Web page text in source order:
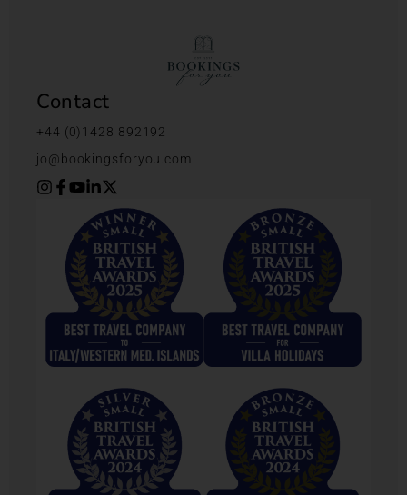
Contact
+44 (0)1428 892192
jo@bookingsforyou.com